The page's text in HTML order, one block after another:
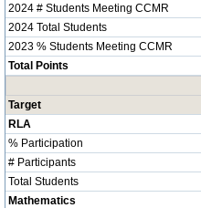
2024 # Students Meeting CCMR
2024 Total Students
2023 % Students Meeting CCMR
Total Points
Target
RLA
% Participation
# Participants
Total Students
Mathematics